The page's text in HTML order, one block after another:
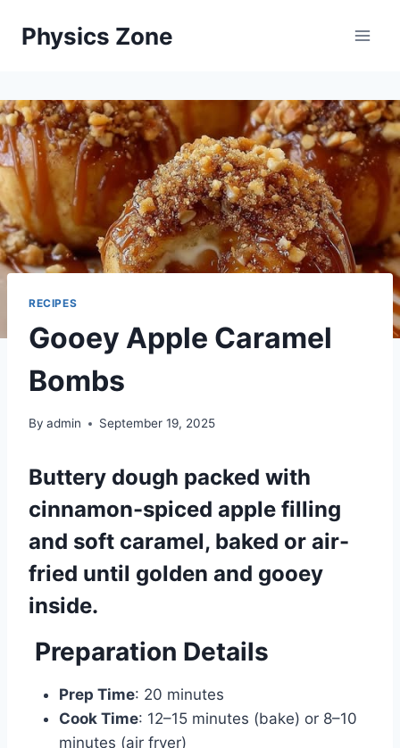
Physics Zone
RECIPES
Gooey Apple Caramel
Bombs
By admin September 19, 2025
Buttery dough packed with
cinnamon-spiced apple filling
and soft caramel, baked or air-
fried until golden and gooey
inside.
Preparation Details
Prep Time: 20 minutes
Cook Time: 12–15 minutes (bake) or 8–10
minutes (air fryer)